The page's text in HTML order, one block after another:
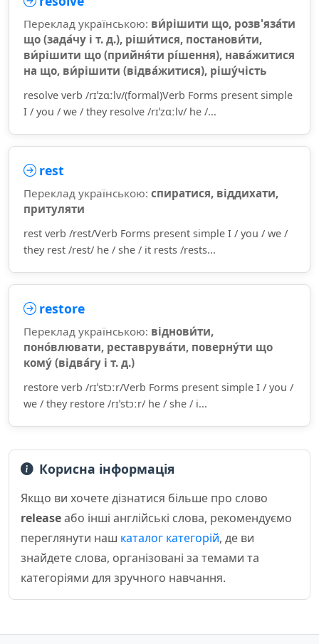
Переклад українською: ви́рішити що, розв'яза́ти
що (зада́чу і т. д.), ріши́тися, постанови́ти,
ви́рішити що (прийня́ти рі́шення), нава́житися
на що, ви́рішити (відва́житися), рішу́чість
resolve verb /rɪˈzɑːlv/(formal)Verb Forms present simple
I / you / we / they resolve /rɪˈzɑːlv/ he /...
rest
Переклад українською: спиратися, віддихати,
притуляти
rest verb /rest/Verb Forms present simple I / you / we /
they rest /rest/ he / she / it rests /rests...
restore
Переклад українською: віднови́ти,
поно́влювати, реставрува́ти, поверну́ти що
кому́ (відва́гу і т. д.)
restore verb /rɪˈstɔːr/Verb Forms present simple I / you /
we / they restore /rɪˈstɔːr/ he / she / i...
Корисна інформація
Якщо ви хочете дізнатися більше про слово
releaseабо інші англійські слова, рекомендуємо
переглянути наш каталог категорій, де ви
знайдете слова, організовані за темами та
категоріями для зручного навчання.